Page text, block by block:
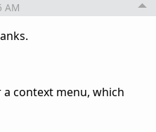
AM
context menu, which